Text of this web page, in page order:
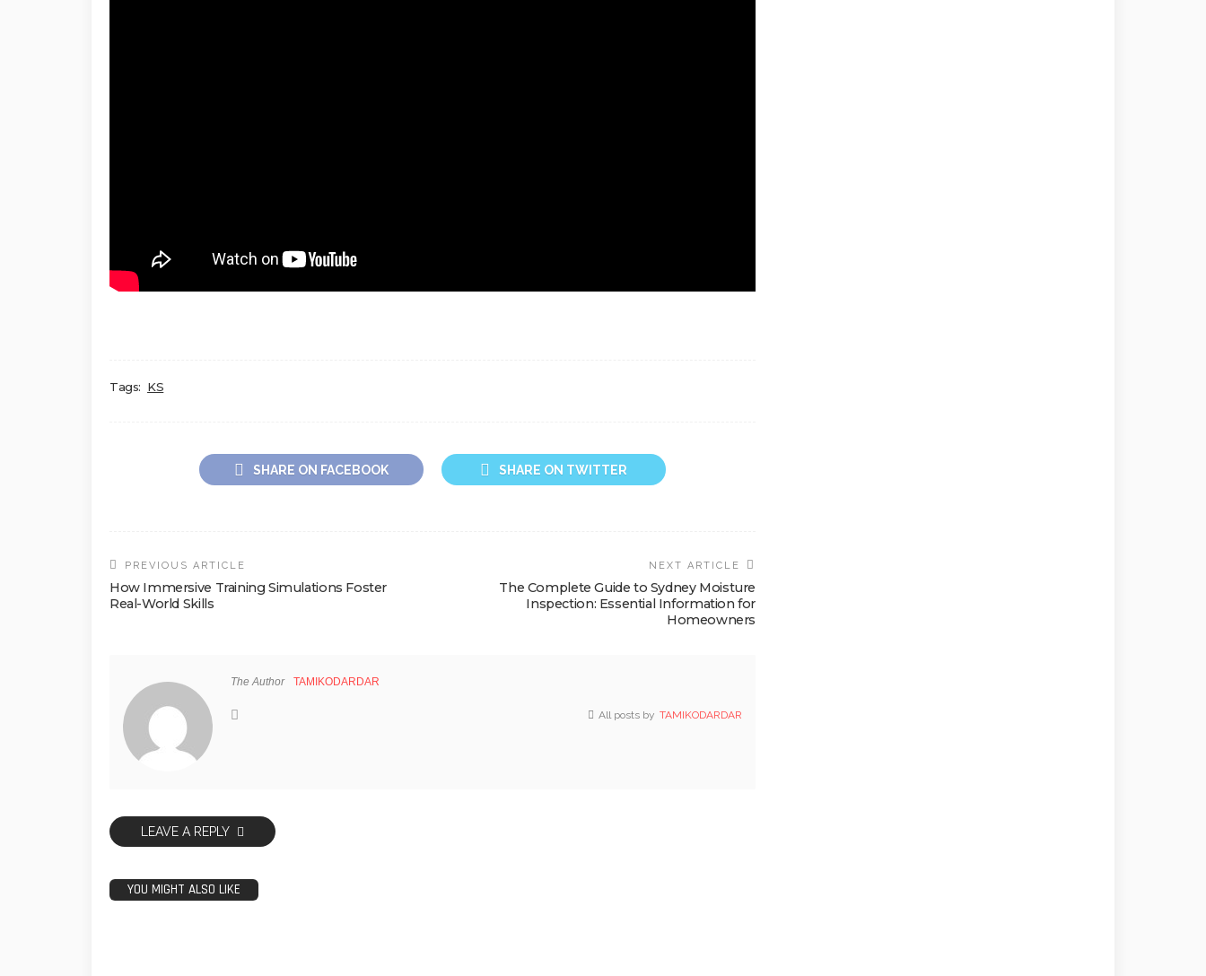
Tags: KS
SHARE ON FACEBOOK SHARE ON TWITTER
PREVIOUS ARTICLE
How Immersive Training Simulations Foster
Real-World Skills
NEXT ARTICLE
The Complete Guide to Sydney Moisture
Inspection: Essential Information for
Homeowners
The Author TAMIKODARDAR
All posts by TAMIKODARDAR
LEAVE A REPLY
YOU MIGHT ALSO LIKE